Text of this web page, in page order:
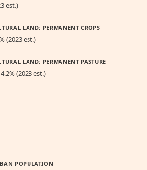
est.)
LAND: PERMANENT CROPS
(2023 est.)
LAND: PERMANENT PASTURE
(2023 est.)
POPULATION